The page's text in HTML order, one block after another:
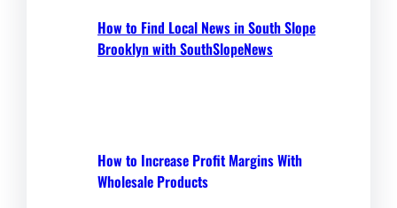
How to Find Local News in South Slope
Brooklyn with SouthSlopeNews
How to Increase Profit Margins With
Wholesale Products